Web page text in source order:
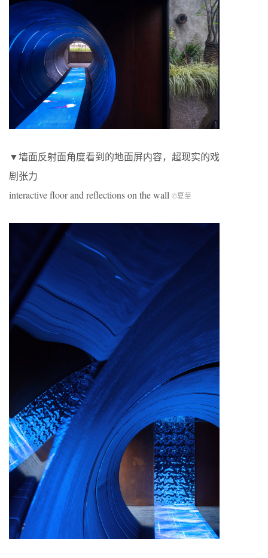
▼墙面反射面角度看到的地面屏内容，超现实的戏
剧张力
interactive floor and reflections on the wall ©夏至